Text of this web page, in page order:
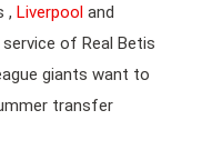
, Liverpool and
of Real Betis
giants want to
transfer